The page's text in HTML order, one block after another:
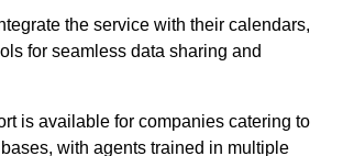
the service with their calendars,
for seamless data sharing and
is available for companies catering to
with agents trained in multiple